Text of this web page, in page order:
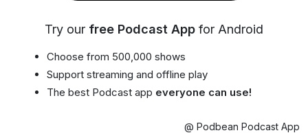
Try our free Podcast App for Android
Choose from 500,000 shows
Support streaming and offline play
The best Podcast app everyone can use!
@ Podbean Podcast App